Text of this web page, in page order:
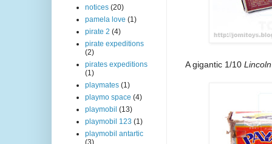
A gigantic 1/10
notices (20)
pamela love (1)
pirate 2 (4)
pirate expeditions
(2)
pirates expeditions
(1)
playmates (1)
playmo space (4)
playmobil (13)
playmobil 123 (1)
playmobil antartic
(3)